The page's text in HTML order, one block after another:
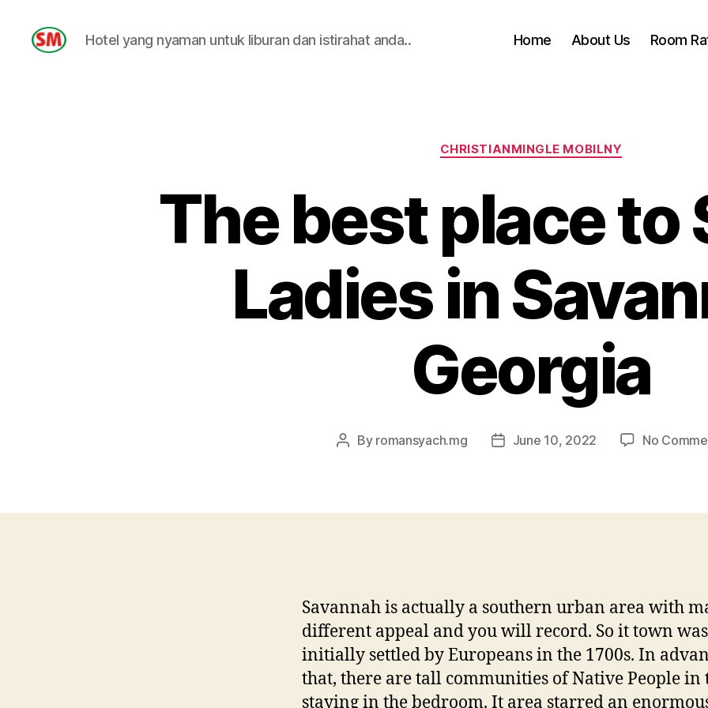
Hotel yang nyaman untuk liburan dan istirahat anda.. Home About Us Room
Categories
CHRISTIANMINGLE MOBILNY
The best place to
Ladies in
Georgia
Post
By romansyach.mg
PostJune 10, 2022 No
Savannah is actually a southern urban area with
different appeal and you will record. So it town was
initially settled by Europeans in the 1700s. In
that, there are tall communities of Native People in
staying in the bedroom. It area starred an